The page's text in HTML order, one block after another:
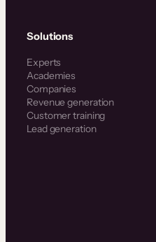
Solutions
Experts
Academies
Companies
Revenue generation
Customer training
Lead generation